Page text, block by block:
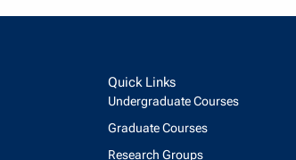
Quick Links
Undergraduate Courses
Graduate Courses
Research Groups